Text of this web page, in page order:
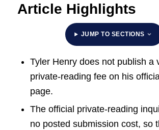
Article Highlights
JUMP TO SECTIONS
Tyler Henry does not publish a
private-reading fee on his
page.
The official private-reading
no posted submission cost, so